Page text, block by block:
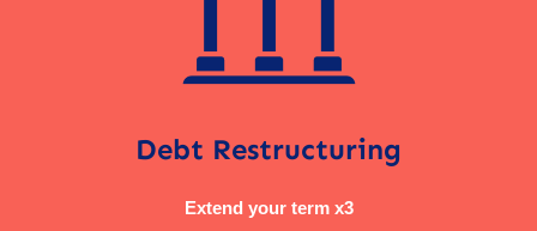
Debt Restructuring
Extend your term x3